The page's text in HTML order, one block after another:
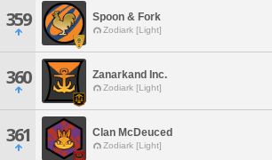
359 Spoon & Fork
Zodiark [Light]
360 Zanarkand Inc.
Zodiark [Light]
361 Clan McDeuced
Zodiark [Light]